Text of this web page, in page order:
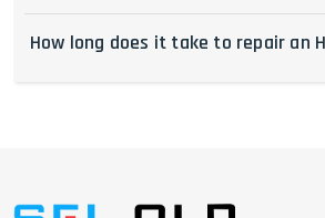
How long does it take to repair an